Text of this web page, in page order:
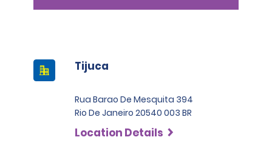
Tijuca
Rua Barao De Mesquita 394
Rio De Janeiro 20540 003 BR
Location Details